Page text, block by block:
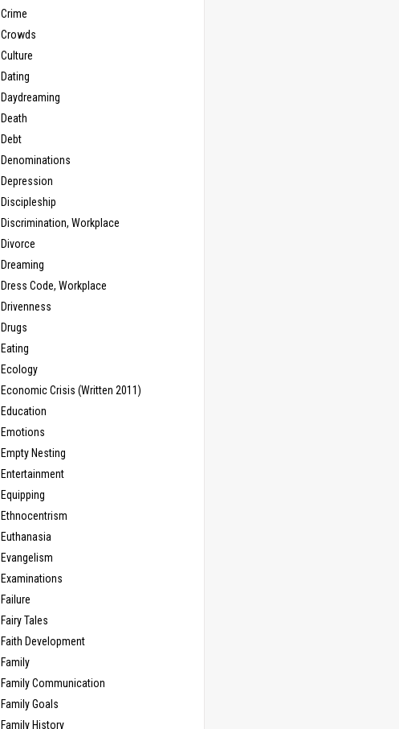
Crime
Crowds
Culture
Dating
Daydreaming
Death
Debt
Denominations
Depression
Discipleship
Discrimination, Workplace
Divorce
Dreaming
Dress Code, Workplace
Drivenness
Drugs
Eating
Ecology
Economic Crisis (Written 2011)
Education
Emotions
Empty Nesting
Entertainment
Equipping
Ethnocentrism
Euthanasia
Evangelism
Examinations
Failure
Fairy Tales
Faith Development
Family
Family Communication
Family Goals
Family History